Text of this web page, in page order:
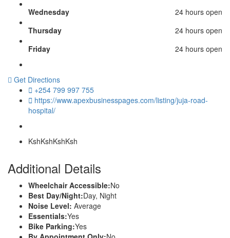
Wednesday
24 hours open
Thursday
24 hours open
Friday
24 hours open
Get Directions
+254 799 997 755
https://www.apexbusinesspages.com/listing/juja-road-
hospital/
KshKshKshKsh
Additional Details
Wheelchair Accessible:No
Best Day/Night:Day, Night
Noise Level: Average
Essentials:Yes
Bike Parking:Yes